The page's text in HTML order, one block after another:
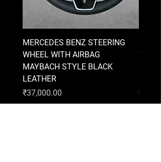
MERCEDES BENZ STEERING
WHEEL WITH AIRBAG
MAYBACH STYLE BLACK
LEATHER
Price
₹37,000.00
Price